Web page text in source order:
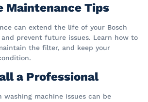
Maintenance Tips
can extend the life of your Bosch
prevent future issues. Learn how to
the filter, and keep your
a Professional
washing machine issues can be